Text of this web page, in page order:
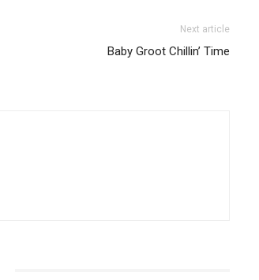
Next article
Baby Groot Chillin’ Time